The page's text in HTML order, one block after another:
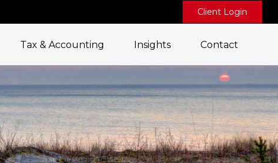
Client Login
Tax & Accounting Insights Contact